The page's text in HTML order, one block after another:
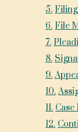
5.
6. File
7.
8.
9.
10.
11.
12.